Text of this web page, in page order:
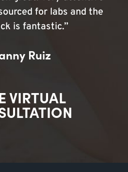
for labs and the
is fantastic.”
Ruiz
VIRTUAL